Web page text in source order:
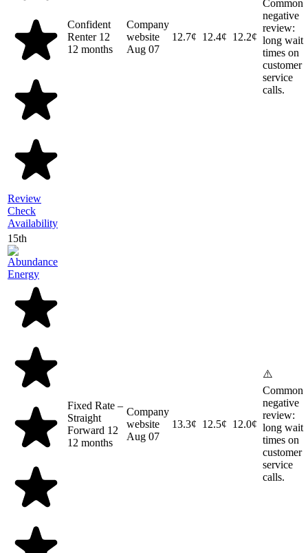
Review
Check
Availability
Confident
Renter 12
12 months
Company
website
Aug 07
12.7¢ 12.4¢ 12.2¢
Common
negative
review:
long wait
times on
customer
service
calls.
15th
Fixed Rate –
Straight
Forward 12
12 months
Company
website
Aug 07
13.3¢ 12.5¢ 12.0¢
⚠️
Common
negative
review:
long wait
times on
customer
service
calls.